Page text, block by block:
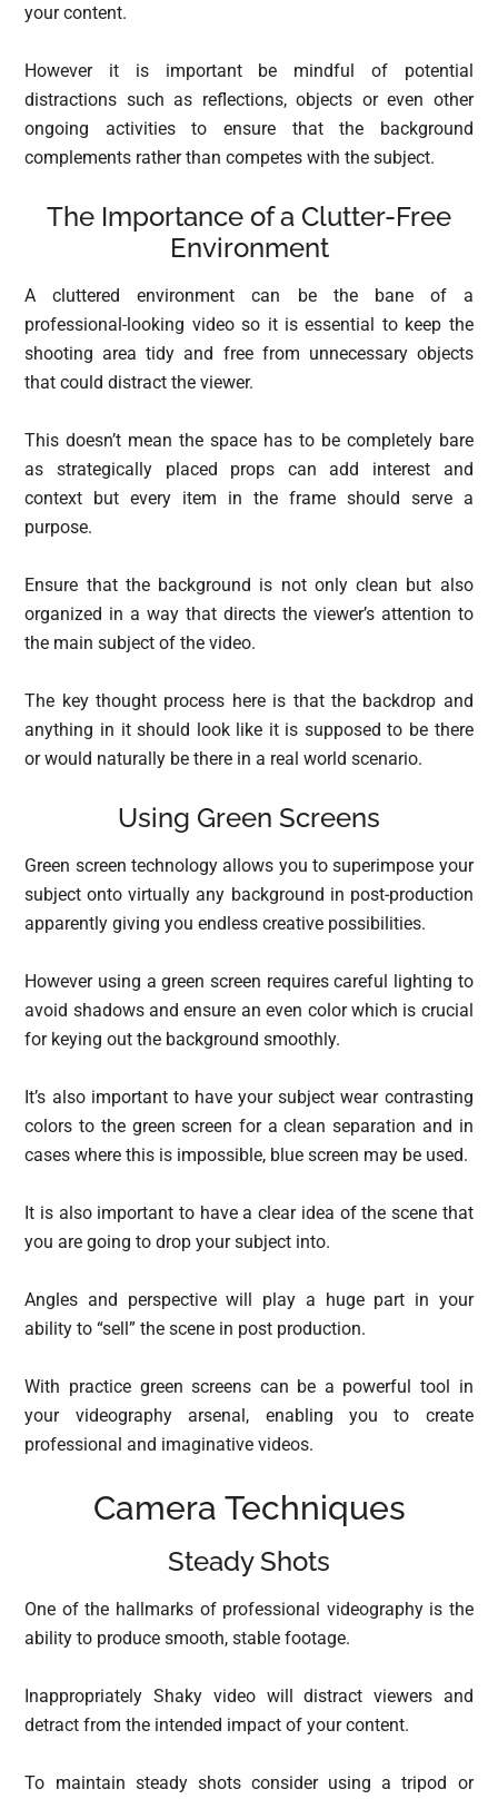
your content.
However it is important be mindful of potential
distractions such as reflections, objects or even other
ongoing activities to ensure that the background
complements rather than competes with the subject.
The Importance of a Clutter-Free
Environment
A cluttered environment can be the bane of a
professional-looking video so it is essential to keep the
shooting area tidy and free from unnecessary objects
that could distract the viewer.
This doesn’t mean the space has to be completely bare
as strategically placed props can add interest and
context but every item in the frame should serve a
purpose.
Ensure that the background is not only clean but also
organized in a way that directs the viewer’s attention to
the main subject of the video.
The key thought process here is that the backdrop and
anything in it should look like it is supposed to be there
or would naturally be there in a real world scenario.
Using Green Screens
Green screen technology allows you to superimpose your
subject onto virtually any background in post-production
apparently giving you endless creative possibilities.
However using a green screen requires careful lighting to
avoid shadows and ensure an even color which is crucial
for keying out the background smoothly.
It’s also important to have your subject wear contrasting
colors to the green screen for a clean separation and in
cases where this is impossible, blue screen may be used.
It is also important to have a clear idea of the scene that
you are going to drop your subject into.
Angles and perspective will play a huge part in your
ability to “sell” the scene in post production.
With practice green screens can be a powerful tool in
your videography arsenal, enabling you to create
professional and imaginative videos.
Camera Techniques
Steady Shots
One of the hallmarks of professional videography is the
ability to produce smooth, stable footage.
Inappropriately Shaky video will distract viewers and
detract from the intended impact of your content.
To maintain steady shots consider using a tripod or